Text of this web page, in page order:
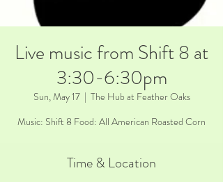
Live music from Shift 8 at
3:30-6:30pm
Sun, May 17
  |
The Hub at Feather Oaks
Music: Shift 8 Food: All American Roasted Corn
Time & Location